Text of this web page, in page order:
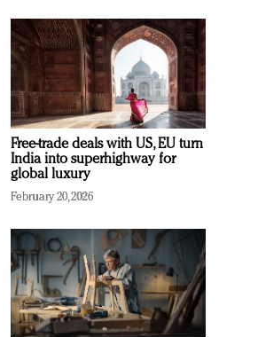
Free-trade deals with US, EU turn
India into superhighway for
global luxury
February 20, 2026